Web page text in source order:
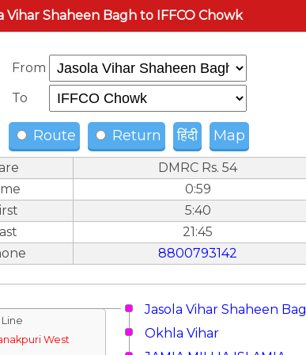
Vihar Shaheen Bagh to IFFCO Chowk
From
To
Route Return हिंदी Map
DMRC Rs. 54
0:59
5:40
21:45
8800793142
Jasola Vihar Shaheen
West
Okhla Vihar